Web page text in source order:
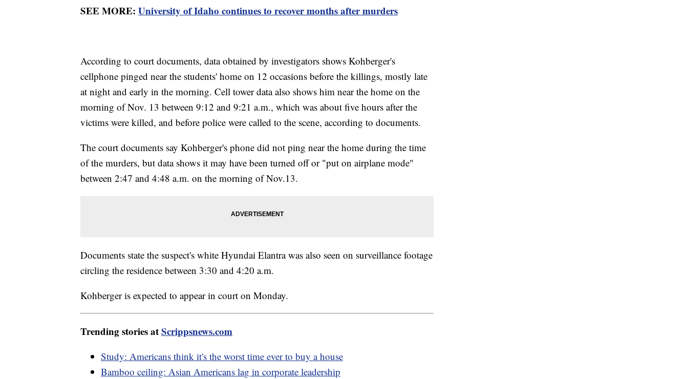
SEE MORE: University of Idaho continues to recover months after murders
According to court documents, data obtained by investigators shows Kohberger's
cellphone pinged near the students' home on 12 occasions before the killings, mostly late
at night and early in the morning. Cell tower data also shows him near the home on the
morning of Nov. 13 between 9:12 and 9:21 a.m., which was about five hours after the
victims were killed, and before police were called to the scene, according to documents.
The court documents say Kohberger's phone did not ping near the home during the time
of the murders, but data shows it may have been turned off or "put on airplane mode"
between 2:47 and 4:48 a.m. on the morning of Nov.13.
Documents state the suspect's white Hyundai Elantra was also seen on surveillance footage
circling the residence between 3:30 and 4:20 a.m.
Kohberger is expected to appear in court on Monday.
Trending stories atScrippsnews.com
Study: Americans think it's the worst time ever to buy a house
Bamboo ceiling: Asian Americans lag in corporate leadership